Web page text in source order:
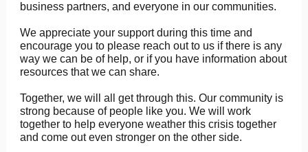
business partners, and everyone in our communities.
We appreciate your support during this time and
encourage you to please reach out to us if there is any
way we can be of help, or if you have information about
resources that we can share.
Together, we will all get through this. Our community is
strong because of people like you. We will work
together to help everyone weather this crisis together
and come out even stronger on the other side.